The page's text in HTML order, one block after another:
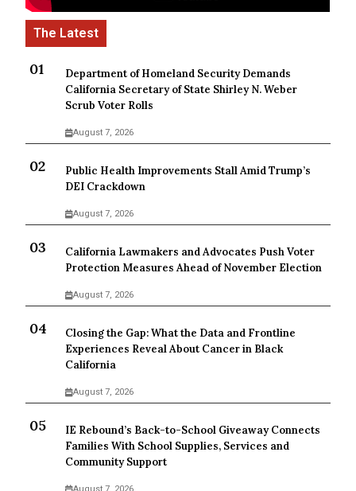
Department of Homeland Security Demands
California Secretary of State Shirley N. Weber
Scrub Voter Rolls
August 7, 2026
Public Health Improvements Stall Amid Trump’s
DEI Crackdown
August 7, 2026
California Lawmakers and Advocates Push Voter
Protection Measures Ahead of November Election
August 7, 2026
Closing the Gap: What the Data and Frontline
Experiences Reveal About Cancer in Black
California
August 7, 2026
IE Rebound’s Back-to-School Giveaway Connects
Families With School Supplies, Services and
Community Support